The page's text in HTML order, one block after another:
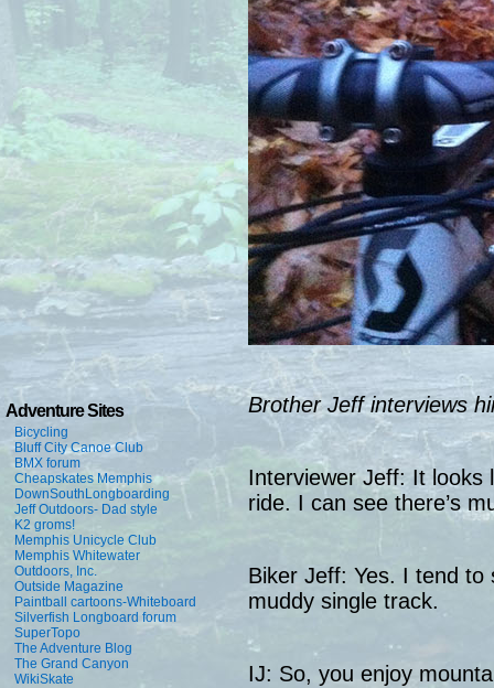
Adventure Sites
Bicycling
Bluff City Canoe Club
BMX forum
Cheapskates Memphis
DownSouthLongboarding
Jeff Outdoors- Dad style
K2 groms!
Memphis Unicycle Club
Memphis Whitewater
Outdoors, Inc.
Outside Magazine
Paintball cartoons-Whiteboard
Silverfish Longboard forum
SuperTopo
The Adventure Blog
The Grand Canyon
WikiSkate
Brother Jeff interviews
Interviewer Jeff: It looks
ride. I can see there’s
Biker Jeff: Yes. I tend to
muddy single track.
IJ: So, you enjoy